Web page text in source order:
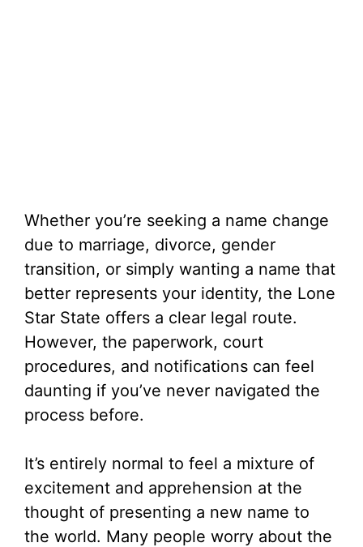
Whether you’re seeking a name change
due to marriage, divorce, gender
transition, or simply wanting a name that
better represents your identity, the Lone
Star State offers a clear legal route.
However, the paperwork, court
procedures, and notifications can feel
daunting if you’ve never navigated the
process before.
It’s entirely normal to feel a mixture of
excitement and apprehension at the
thought of presenting a new name to
the world. Many people worry about the